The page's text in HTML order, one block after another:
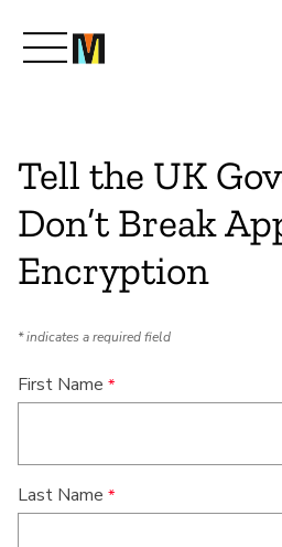
What We Do
Join Us
Magazine
Tell the UK
Don’t Break
Encryption
* indicates a required field
First Name
Last Name